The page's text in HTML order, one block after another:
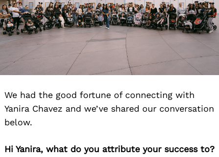
We had the good fortune of connecting with
Yanira Chavez and we’ve shared our conversation
below.
Hi Yanira, what do you attribute your success to?